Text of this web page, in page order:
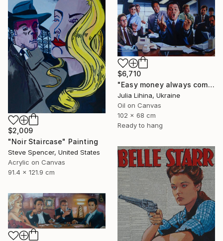
$2,009
"Noir Staircase" Painting
Steve Spencer, United States
Acrylic on Canvas
91.4 x 121.9 cm
$6,710
"Easy money always comes like this!" Painting
Julia Lihina, Ukraine
Oil on Canvas
102 x 68 cm
Ready to hang